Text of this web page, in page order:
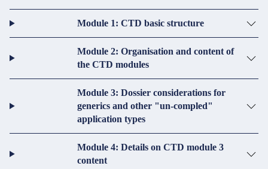
Module 1: CTD basic structure
Module 2: Organisation and content of
the CTD modules
Module 3: Dossier considerations for
generics and other "un-compled"
application types
Module 4: Details on CTD module 3
content